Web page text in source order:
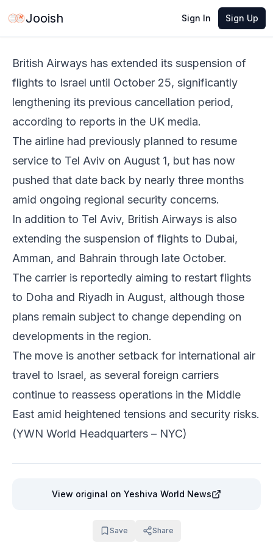
Jooish Sign In Sign Up
Jun 2, 2026 Share
British Airways has extended its suspension of
flights to Israel until October 25, significantly
lengthening its previous cancellation period,
according to reports in the UK media.
The airline had previously planned to resume
service to Tel Aviv on August 1, but has now
pushed that date back by nearly three months
amid ongoing regional security concerns.
In addition to Tel Aviv, British Airways is also
extending the suspension of flights to Dubai,
Amman, and Bahrain through late October.
The carrier is reportedly aiming to restart flights
to Doha and Riyadh in August, although those
plans remain subject to change depending on
developments in the region.
The move is another setback for international air
travel to Israel, as several foreign carriers
continue to reassess operations in the Middle
East amid heightened tensions and security risks.
(YWN World Headquarters – NYC)
View original on Yeshiva World News
Save Share